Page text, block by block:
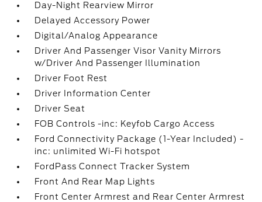
Day-Night Rearview Mirror
Delayed Accessory Power
Digital/Analog Appearance
Driver And Passenger Visor Vanity Mirrors
w/Driver And Passenger Illumination
Driver Foot Rest
Driver Information Center
Driver Seat
FOB Controls -inc: Keyfob Cargo Access
Ford Connectivity Package (1-Year Included) -
inc: unlimited Wi-Fi hotspot
FordPass Connect Tracker System
Front And Rear Map Lights
Front Center Armrest and Rear Center Armrest